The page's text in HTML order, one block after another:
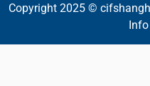
Copyright 2025 ©
Info